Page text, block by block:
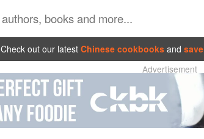
Check out our latest Chinese cookbooks and
Advertisement